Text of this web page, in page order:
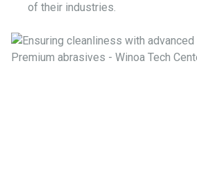
of their industries.